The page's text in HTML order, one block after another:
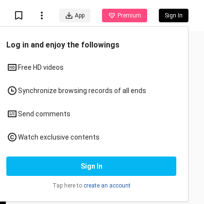
App Premium Sign In
All Anime
1:23:57
Ngesot (2024) 1080p
26.4K Views